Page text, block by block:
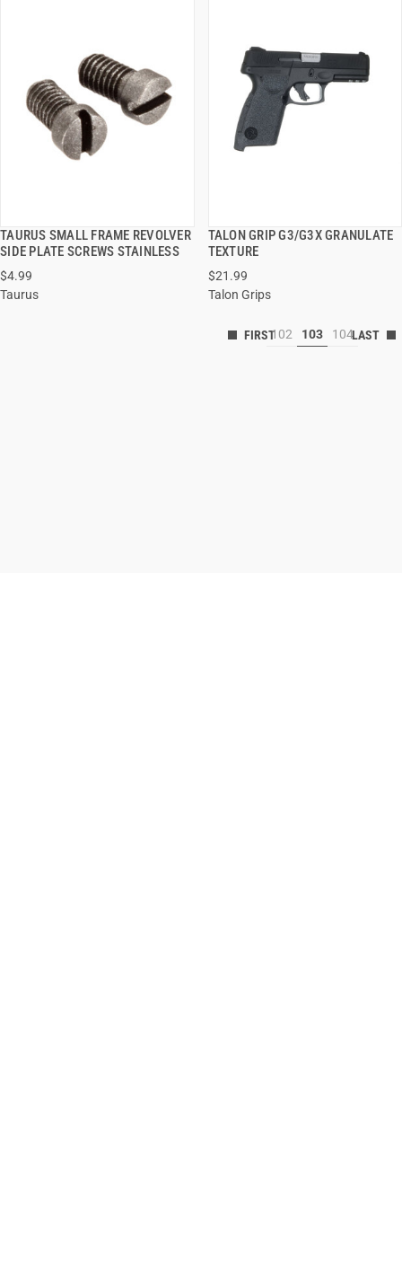
TAURUS SMALL FRAME REVOLVER
SIDE PLATE SCREWS STAINLESS
$4.99
Taurus
QUICK VIEW
TALON GRIP G3/G3X GRANULATE
TEXTURE
$21.99
Talon Grips
QUICK VIEW
102 103 104